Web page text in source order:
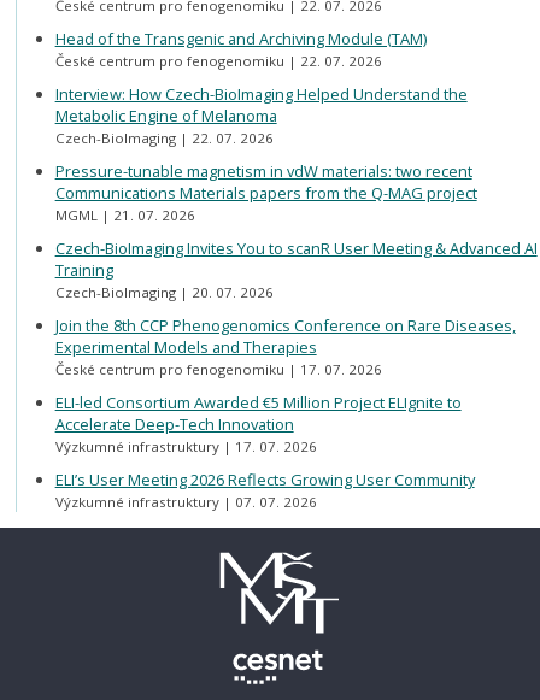
České centrum pro fenogenomiku 22. 07. 2026
Head of the Transgenic and Archiving Module (TAM)
České centrum pro fenogenomiku 22. 07. 2026
Interview: How Czech-BioImaging Helped Understand the
Metabolic Engine of Melanoma
Czech-BioImaging 22. 07. 2026
Pressure-tunable magnetism in vdW materials: two recent
Communications Materials papers from the Q-MAG project
MGML 21. 07. 2026
Czech-BioImaging Invites You to scanR User Meeting & Advanced AI
Training
Czech-BioImaging 20. 07. 2026
Join the 8th CCP Phenogenomics Conference on Rare Diseases,
Experimental Models and Therapies
České centrum pro fenogenomiku 17. 07. 2026
ELI-led Consortium Awarded €5 Million Project ELIgnite to
Accelerate Deep-Tech Innovation
Výzkumné infrastruktury 17. 07. 2026
ELI’s User Meeting 2026 Reflects Growing User Community
Výzkumné infrastruktury 07. 07. 2026